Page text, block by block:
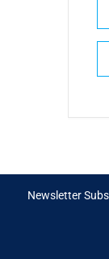
Newsletter